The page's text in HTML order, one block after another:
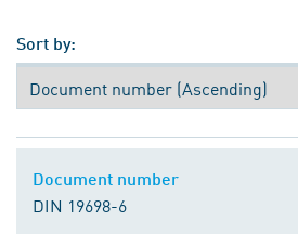
Sort by:
DIN 19698-6